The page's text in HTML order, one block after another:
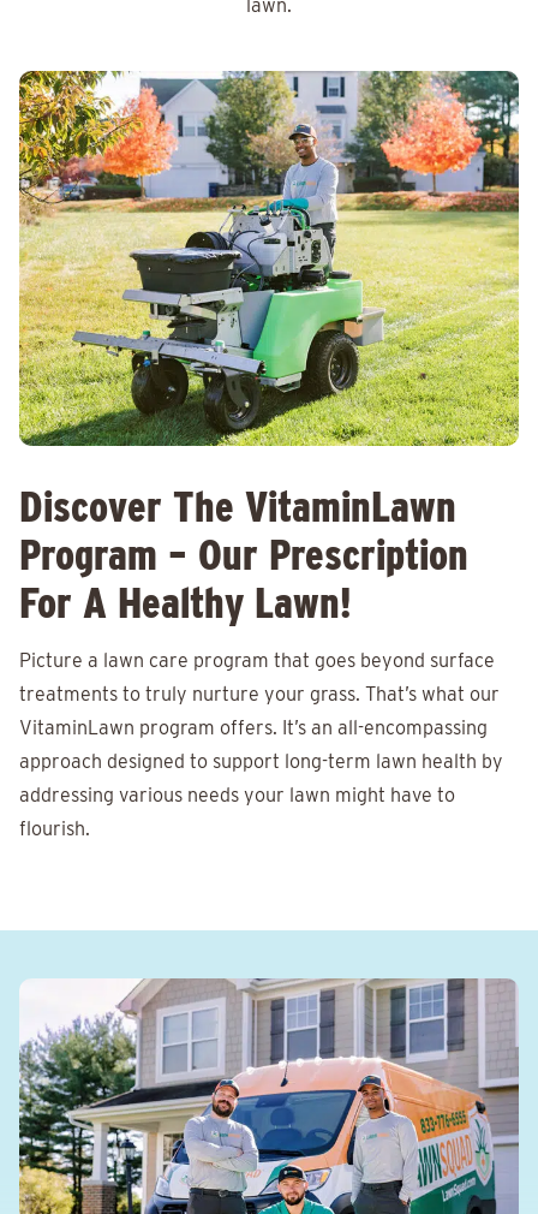
lawn.
Discover The VitaminLawn
Program – Our Prescription
For A Healthy Lawn!
Picture a lawn care program that goes beyond surface
treatments to truly nurture your grass. That’s what our
VitaminLawn program offers. It’s an all-encompassing
approach designed to support long-term lawn health by
addressing various needs your lawn might have to
flourish.